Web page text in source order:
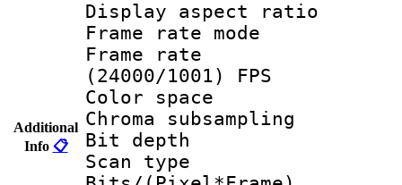
Additional
Info 📋
Display
Frame rate
Frame
(24000/1001) FPS
Color
Chroma
Bit
Scan type :